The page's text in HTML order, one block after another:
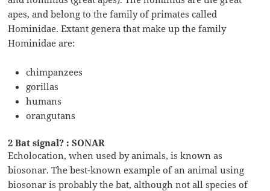
apes, and belong to the family of primates called
Hominidae. Extant genera that make up the family
Hominidae are:
chimpanzees
gorillas
humans
orangutans
2 Bat signal? : SONAR
Echolocation, when used by animals, is known as
biosonar. The best-known example of an animal using
biosonar is probably the bat, although not all species of